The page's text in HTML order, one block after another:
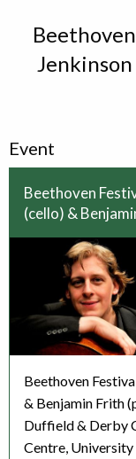
Event
Beethoven
(cello) &
Beethoven
& Benjamin Frith
Duffield & Derby
Centre,